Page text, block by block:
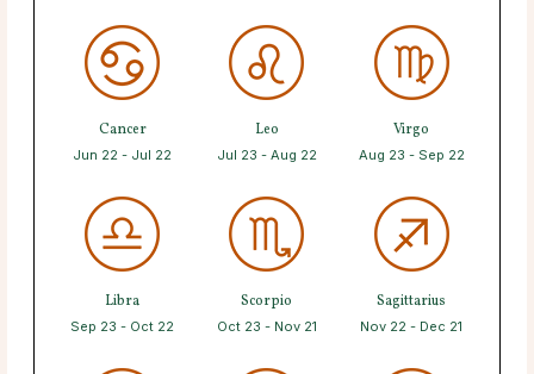
Cancer
Jun 22 - Jul 22
Leo
Jul 23 - Aug 22
Virgo
Aug 23 - Sep 22
Libra
Sep 23 - Oct 22
Scorpio
Oct 23 - Nov 21
Sagittarius
Nov 22 - Dec 21